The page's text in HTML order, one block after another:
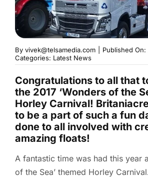
By vivek@telsamedia.com Published
Categories: Latest News
Congratulations to all that
the 2017 ‘Wonders of the
Horley Carnival!
to be a part of such a fun
done to all involved with
amazing floats!
A fantastic time was had this year
of the Sea’ themed Horley